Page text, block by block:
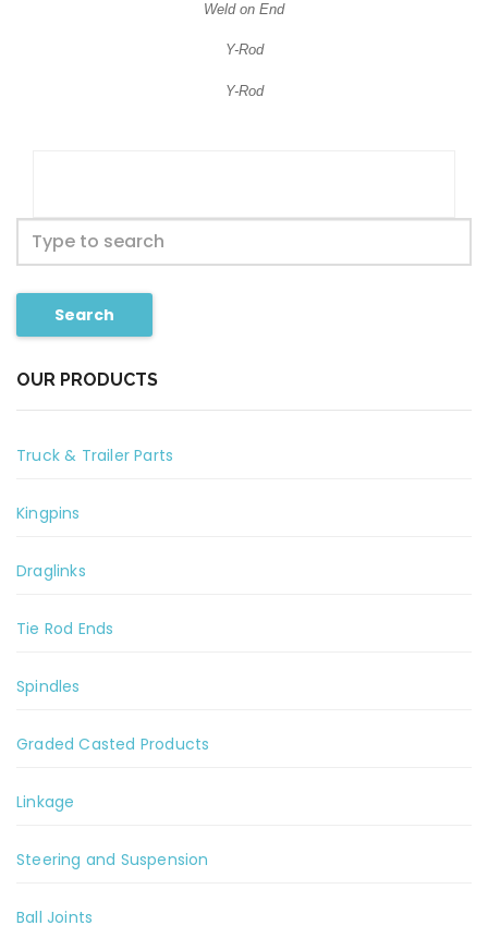
Weld on End
Y-Rod
Y-Rod
Search
OUR PRODUCTS
Truck & Trailer Parts
Kingpins
Draglinks
Tie Rod Ends
Spindles
Graded Casted Products
Linkage
Steering and Suspension
Ball Joints